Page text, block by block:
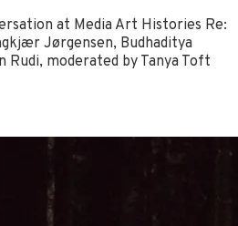
at Media Art Histories Re:
Jørgensen, Budhaditya
Rudi, moderated by Tanya Toft